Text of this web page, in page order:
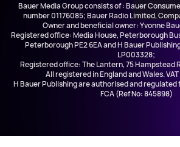
Bauer Media Group consists of : Bauer
number 01176085; Bauer Radio Limited,
Owner and beneficial owner: Yvonne
Registered office: Media House, Peterborough
Peterborough PE2 6EA and H Bauer
LP003328;
Registered office: The Lantern, 75 Hampstead
All registered in England and Wales. VAT
H Bauer Publishing are authorised and
FCA (Ref No: 845898)